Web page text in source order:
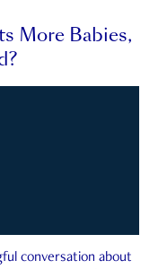
More Babies,
conversation about